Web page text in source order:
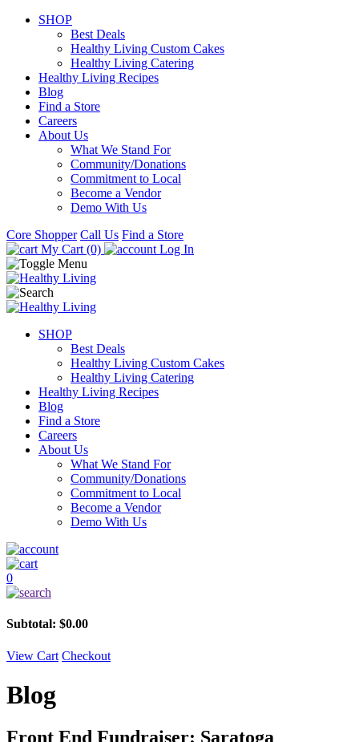
SHOP
Best Deals
Healthy Living Custom Cakes
Healthy Living Catering
Healthy Living Recipes
Blog
Find a Store
Careers
About Us
What We Stand For
Community/Donations
Commitment to Local
Become a Vendor
Demo With Us
Core Shopper Call Us Find a Store
My Cart (0)
Log In
SHOP
Best Deals
Healthy Living Custom Cakes
Healthy Living Catering
Healthy Living Recipes
Blog
Find a Store
Careers
About Us
What We Stand For
Community/Donations
Commitment to Local
Become a Vendor
Demo With Us
0
Subtotal: $0.00
View Cart Checkout
Blog
Front End Fundraiser: Saratoga